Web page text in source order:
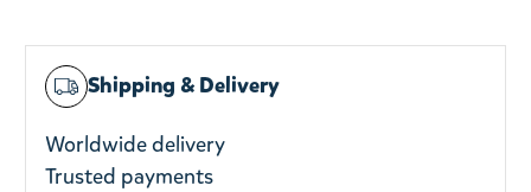
Shipping & Delivery
Worldwide delivery
Trusted payments